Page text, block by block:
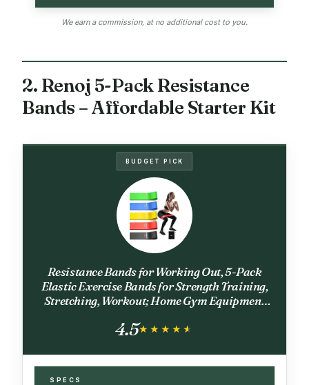
We earn a commission, at no additional cost to you.
2. Renoj 5-Pack Resistance
Bands – Affordable Starter Kit
BUDGET PICK
Resistance Bands for Working Out, 5-Pack
Elastic Exercise Bands for Strength Training,
Stretching, Workout; Home Gym Equipment
Therapy, Leg Glute Arm Exercise Kit
4.5★★★★★
★★★★★
SPECS